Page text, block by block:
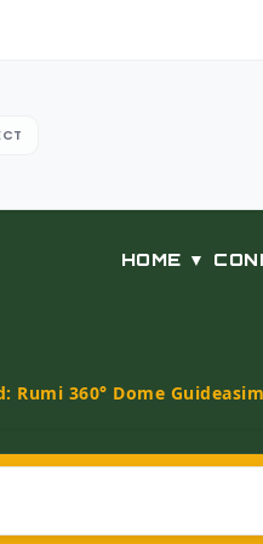
HOME ▼
Rumi 360° Dome Guide